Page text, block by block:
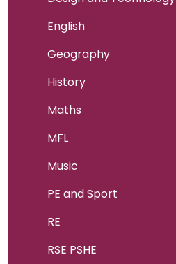
English
Geography
History
Maths
MFL
Music
PE and Sport
RE
RSE PSHE